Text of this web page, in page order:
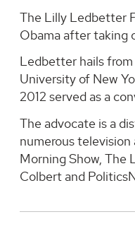
The Lilly Ledbetter
Obama after taking
Ledbetter hails
University of New
2012 served as a
The advocate is a
numerous
Morning Show, The
Colbert and